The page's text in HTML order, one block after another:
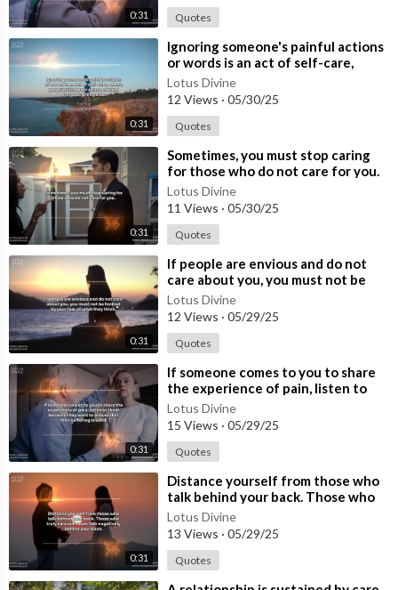
0:31 Quotes
0:31
⁣Ignoring someone's painful actions
or words is an act of self-care,
where you prioritise your p
Lotus Divine
12 Views · 05/30/25
Quotes
0:31
⁣Sometimes, you must stop caring
for those who do not care for you.
Lotus Divine
11 Views · 05/30/25
Quotes
0:31
⁣If people are envious and do not
care about you, you must not be
limited by your fear of what they t
Lotus Divine
12 Views · 05/29/25
Quotes
0:31
⁣If someone comes to you to share
the experience of pain, listen to
them because they want to ensure
Lotus Divine
15 Views · 05/29/25
Quotes
0:31
⁣Distance yourself from those who
talk behind your back. Those who
truly care will never talk negativ
Lotus Divine
13 Views · 05/29/25
Quotes